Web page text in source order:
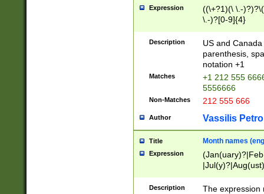
Expression
((\+?1)(\ \.-
\.-)?[0-9]{4}
Description
US and
parenthesis,
notation +1
Matches
+1 212 555
5556666
Non-Matches 212 555 666
Author Vassilis
Title Month names
Expression
(ember)?)
Description
The expression